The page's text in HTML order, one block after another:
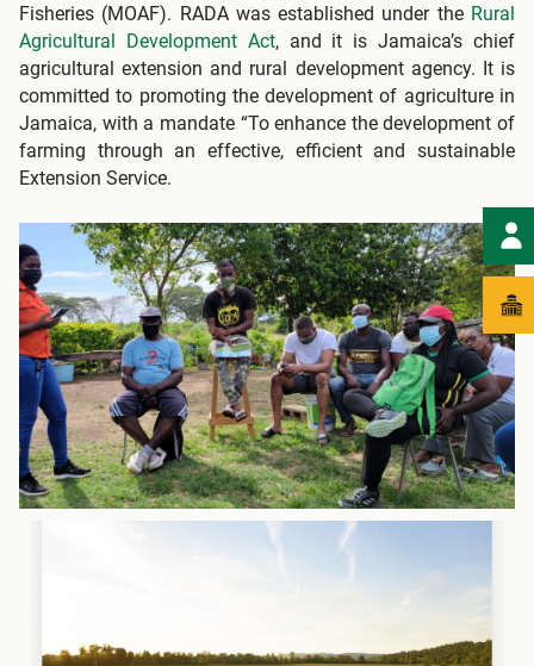
Fisheries (MOAF). RADA was established under the Rural
Agricultural Development Act, and it is Jamaica’s chief
agricultural extension and rural development agency. It is
committed to promoting the development of agriculture in
Jamaica, with a mandate “To enhance the development of
farming through an effective, efficient and sustainable
Extension Service.